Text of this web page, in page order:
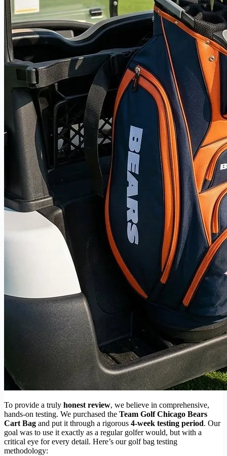
To provide a truly honest review, we believe in comprehensive,
hands-on testing. We purchased the Team Golf Chicago Bears
Cart Bag and put it through a rigorous 4-week testing period. Our
goal was to use it exactly as a regular golfer would, but with a
critical eye for every detail. Here’s our golf bag testing
methodology: